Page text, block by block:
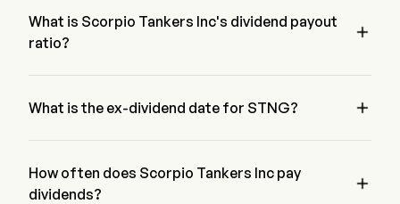
What is Scorpio Tankers Inc's dividend payout
ratio?

What is the ex-dividend date for STNG? 
How often does Scorpio Tankers Inc pay
dividends?
